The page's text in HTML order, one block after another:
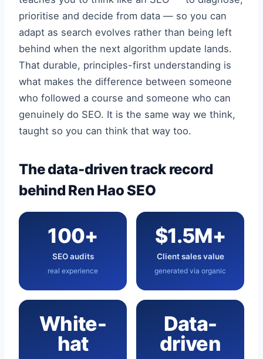
prioritise and decide from data — so you can
adapt as search evolves rather than being left
behind when the next algorithm update lands.
That durable, principles-first understanding is
what makes the difference between someone
who followed a course and someone who can
genuinely do SEO. It is the same way we think,
taught so you can think that way too.
The data-driven track record
behind Ren Hao SEO
100+
SEO audits
real experience
$1.5M+
Client sales value
generated via organic
White-
hat
Data-
driven